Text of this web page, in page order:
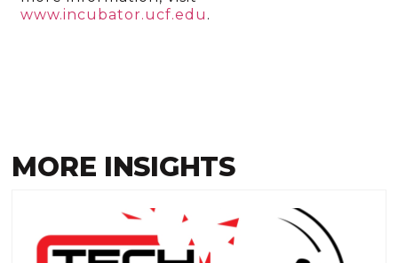
www.incubator.ucf.edu .
MORE INSIGHTS